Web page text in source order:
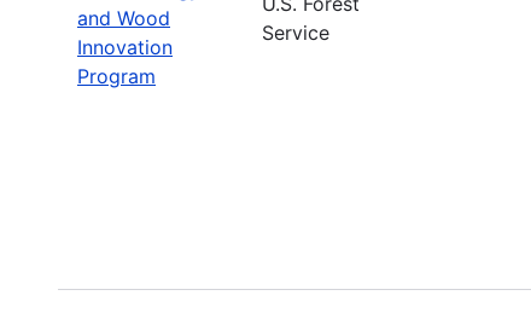
and Wood
Innovation
Program
Service